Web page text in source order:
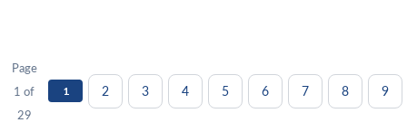
Page
1 of
29
1 2 3 4 5 6 7 8 9